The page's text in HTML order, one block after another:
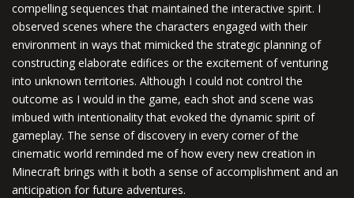
compelling sequences that maintained the interactive spirit. I
observed scenes where the characters engaged with their
environment in ways that mimicked the strategic planning of
constructing elaborate edifices or the excitement of venturing
into unknown territories. Although I could not control the
outcome as I would in the game, each shot and scene was
imbued with intentionality that evoked the dynamic spirit of
gameplay. The sense of discovery in every corner of the
cinematic world reminded me of how every new creation in
Minecraft brings with it both a sense of accomplishment and an
anticipation for future adventures.